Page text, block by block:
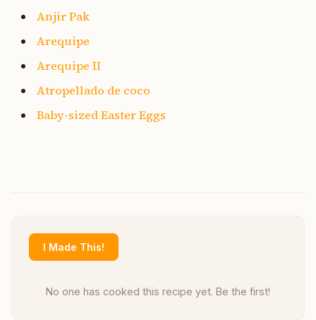
Anjir Pak
Arequipe
Arequipe II
Atropellado de coco
Baby-sized Easter Eggs
I Made This!
No one has cooked this recipe yet. Be the first!